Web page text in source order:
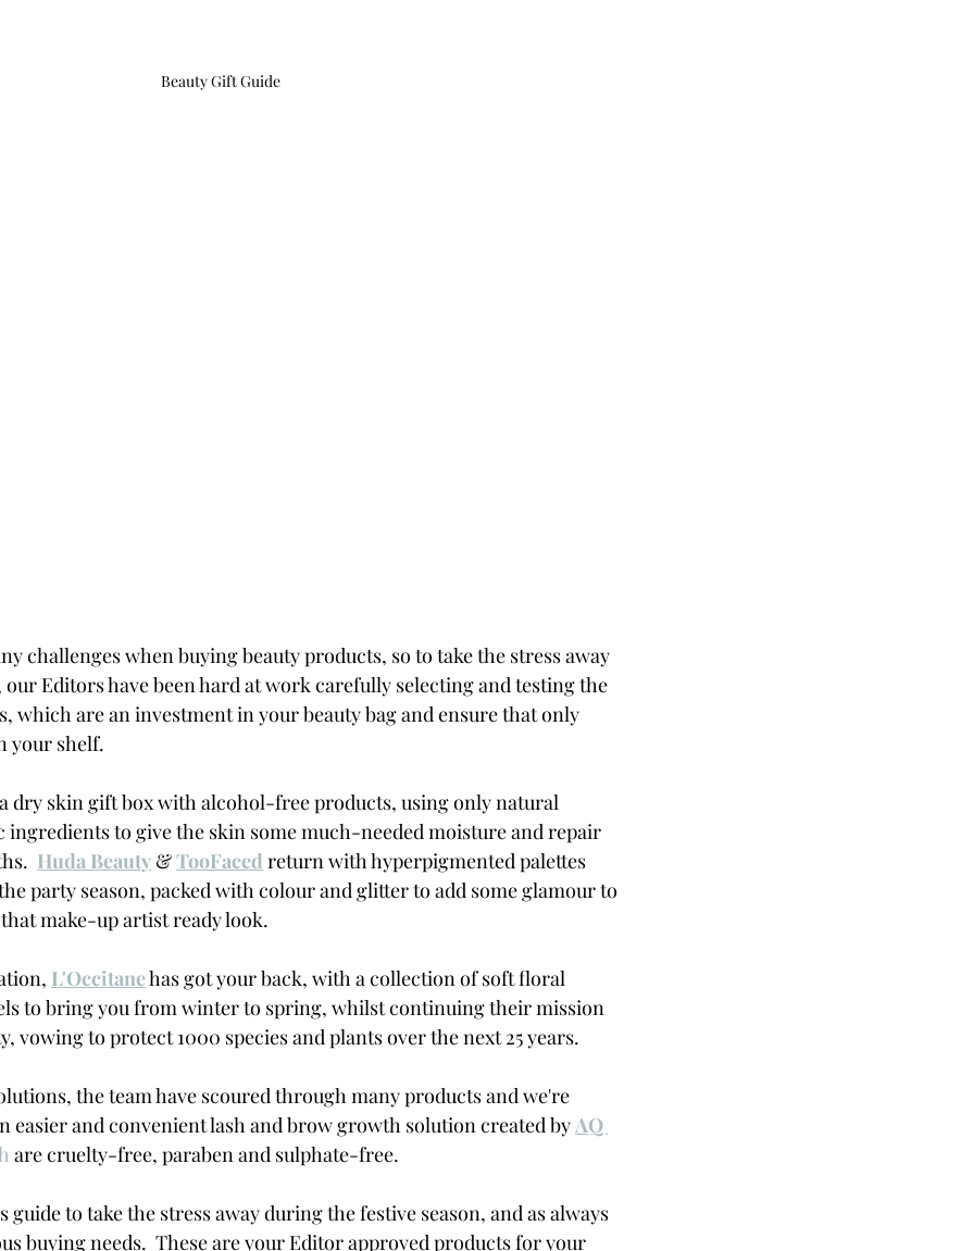
Beauty Gift Guide
challenges when buying beauty products, so to take the stress away
Editors have been hard at work carefully selecting and testing the
which are an investment in your beauty bag and ensure that only
your shelf.
dry skin gift box with alcohol-free products, using only natural
ingredients to give the skin some much-needed moisture and repair
Huda Beauty & TooFaced return with hyperpigmented palettes
party season, packed with colour and glitter to add some glamour to
make-up artist ready look.
L'Occitanehas got your back, with a collection of soft floral
to bring you from winter to spring, whilst continuing their mission
vowing to protect 1000 species and plants over the next 25 years.
the team have scoured through many products and we're
easier and convenient lash and brow growth solution created by AQ
are cruelty-free, paraben and sulphate-free.
guide to take the stress away during the festive season, and as always
buying needs.  These are your Editor approved products for your